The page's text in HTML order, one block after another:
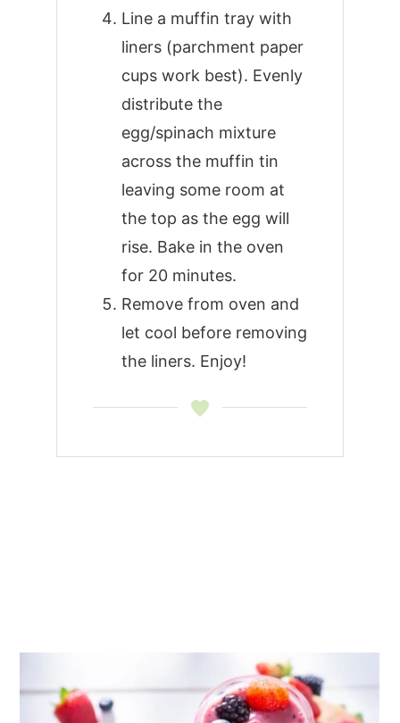
Line a muffin tray with
liners (parchment paper
cups work best). Evenly
distribute the
egg/spinach mixture
across the muffin tin
leaving some room at
the top as the egg will
rise. Bake in the oven
for 20 minutes.
Remove from oven and
let cool before removing
the liners. Enjoy!